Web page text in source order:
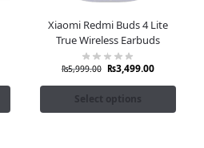
Xiaomi Redmi Buds 4 Lite
True Wireless Earbuds
₨5,999.00 ₨3,499.00
Select options